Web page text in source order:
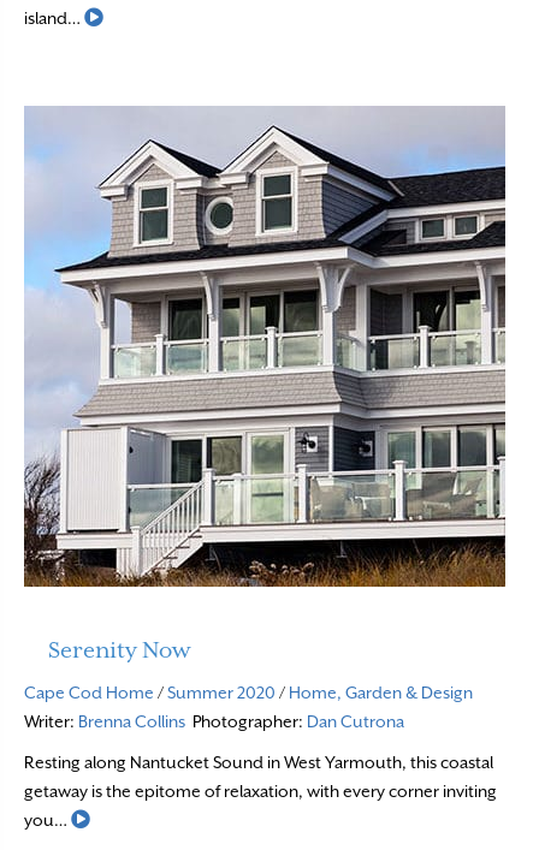
island… Read More
Serenity Now
Cape Cod Home /Summer 2020 / Home, Garden & Design
Writer: Brenna Collins Photographer: Dan Cutrona
Resting along Nantucket Sound in West Yarmouth, this coastal
getaway is the epitome of relaxation, with every corner inviting
you…
Read More